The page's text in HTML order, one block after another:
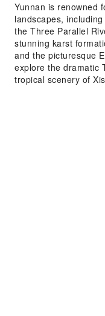
Yunnan is renowned
landscapes,
the Three Parallel
stunning karst
and the picturesque
explore the dramatic
tropical scenery of